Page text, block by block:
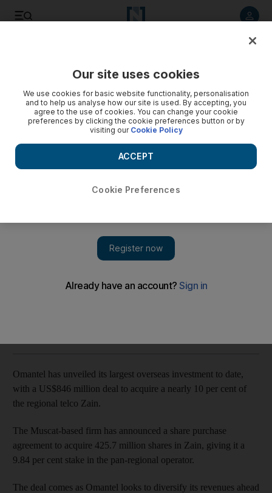
Muscat-based telco's first major acquisition in the Middle East
Omantel has unveiled its largest overseas investment to date,
with a US$846 million deal to acquire a nearly 10 per cent of
the regional telco Zain.
The Muscat-based firm has announced a share purchase
agreement to acquire 425.7 million shares in Zain, giving it a
9.84 per cent stake in the pan-regional operator.
The deal comes as Omantel looks to diversify its revenues ahead
Our site uses cookies
We use cookies for basic website functionality, personalisation
and to help us analyse how our site is used. By accepting, you
agree to the use of cookies. You can change your cookie
preferences by clicking the cookie preferences button or by
visiting our Cookie Policy
Cookie Preferences
ACCEPT